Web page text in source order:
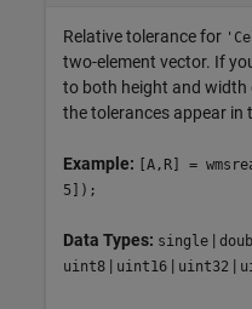
Relative tolerance for
two-element vector. If
to both height and width
the tolerances appear in
Example: [A,R] =
5]);
Data Types: single |
uint8 | uint16 | uint32 |